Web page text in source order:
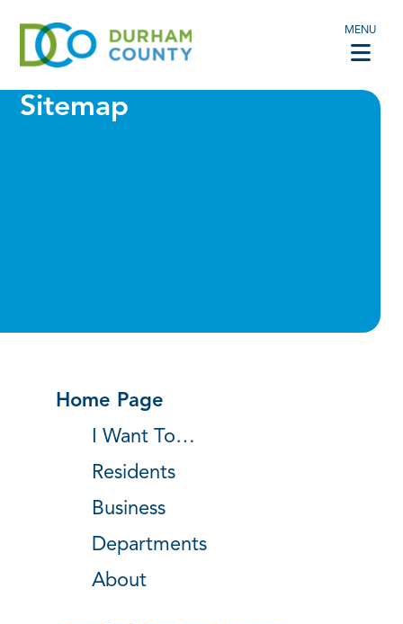
MENU
Sitemap
Home Page
I Want To…
Residents
Business
Departments
About